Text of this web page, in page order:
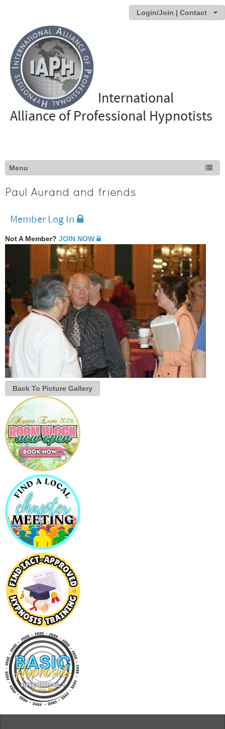
Login/Join | Contact
International
Alliance of Professional Hypnotists
Paul Aurand and friends
Member Log In
Not A Member? JOIN NOW